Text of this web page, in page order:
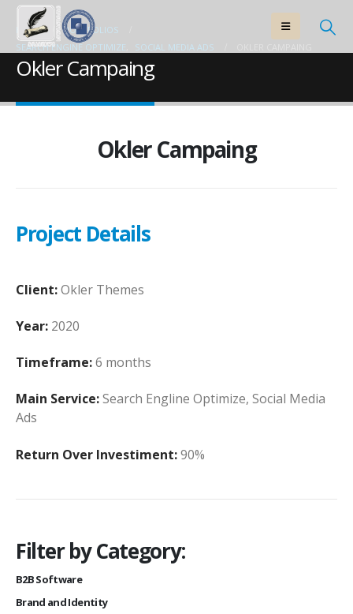
HOME
PORTFOLIOS
SEARCH ENGINE OPTIMIZE
SOCIAL MEDIA ADS
Okler Campaing
Okler Campaing
Project Details
Client:Okler Themes
Year: 2020
Timeframe:6 months
Main Service:Search Engline Optimize, Social Media
Ads
Return Over Investiment:90%
Filter by Category:
B2B Software
Brand and Identity